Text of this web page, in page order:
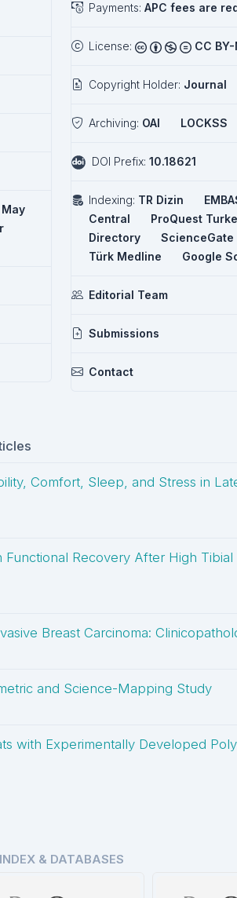
May
Payments:APC fees are
License: CC
Copyright Holder: Journal
Archiving: OAI LOCKSS
DOI Prefix: 10.18621
Indexing: TR Dizin
Central
ProQuest
Directory
ScienceGate
Türk Medline
Google
Editorial Team
Submissions
Contact
Comfort, Sleep, and Stress in
Recovery After High
Breast Carcinoma:
and Science-Mapping Study
with Experimentally Developed
INDEX & DATABASES